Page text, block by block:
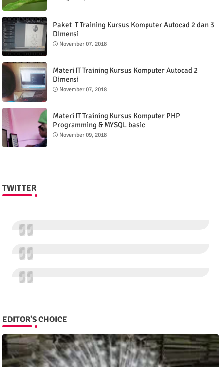
Paket IT Training Kursus Komputer Autocad 2 dan 3
DImensi
November 07, 2018
Materi IT Training Kursus Komputer Autocad 2
Dimensi
November 07, 2018
Materi IT Training Kursus Komputer PHP
Programming & MYSQL basic
November 09, 2018
TWITTER
EDITOR'S CHOICE